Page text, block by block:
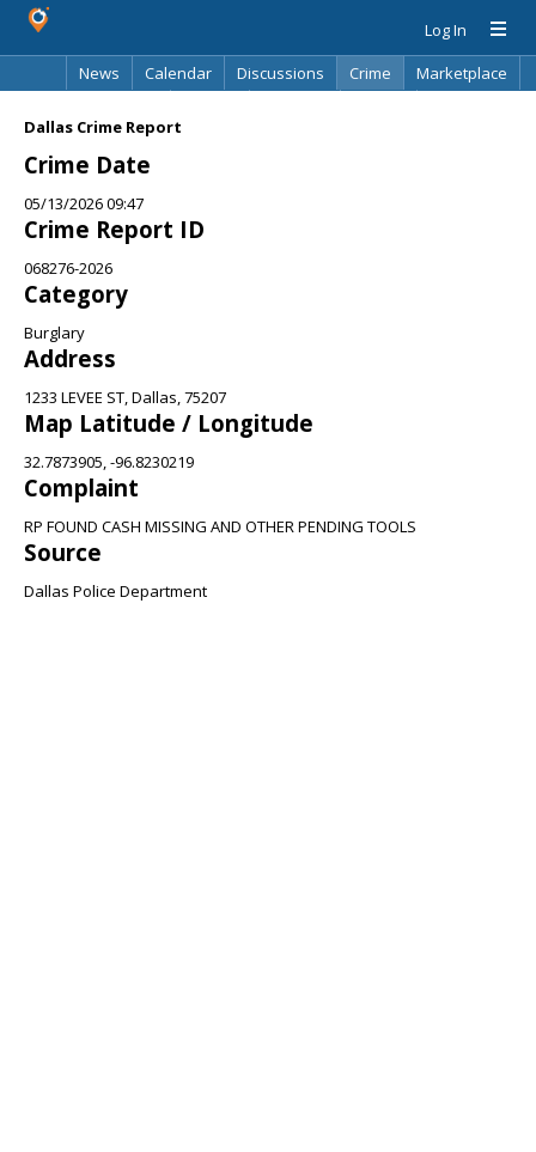
Log In
News
Calendar Discussions Crime
Marketplace
Dallas Crime Report
Crime Date
05/13/2026 09:47
Crime Report ID
068276-2026
Category
Burglary
Address
1233 LEVEE ST, Dallas, 75207
Map Latitude / Longitude
32.7873905, -96.8230219
Complaint
RP FOUND CASH MISSING AND OTHER PENDING TOOLS
Source
Dallas Police Department